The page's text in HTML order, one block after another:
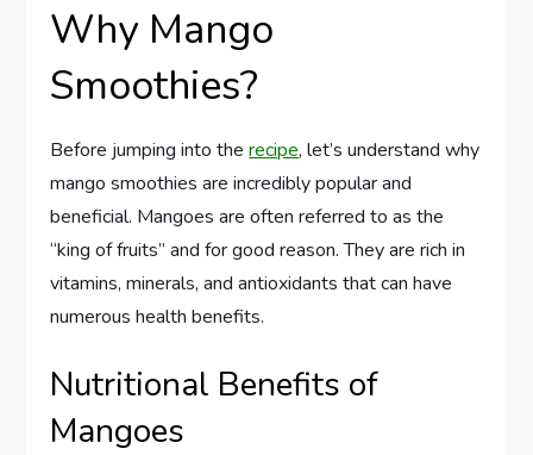
Why Mango
Smoothies?
Before jumping into therecipe, let’s understand why
mango smoothies are incredibly popular and
beneficial. Mangoes are often referred to as the
“king of fruits” and for good reason. They are rich in
vitamins, minerals, and antioxidants that can have
numerous health benefits.
Nutritional Benefits of
Mangoes